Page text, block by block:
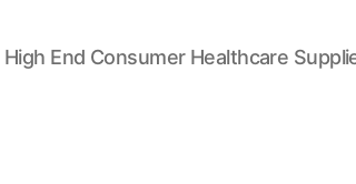
High End Consumer Healthcare